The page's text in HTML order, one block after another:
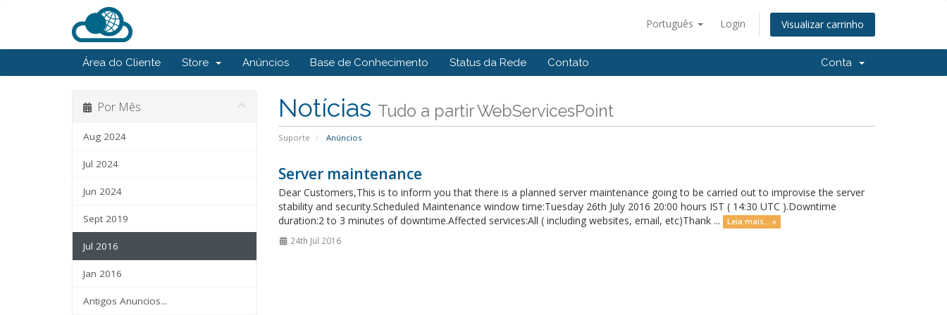
Português Login Visualizar carrinho
Área do Cliente Store Anúncios Base de Conhecimento Status da Rede Contato Conta
Notícias Tudo a partir WebServicesPoint
Suporte Anúncios
Por Mês
Aug 2024
Jul 2024
Jun 2024
Sept 2019
Jul 2016
Jan 2016
Antigos Anuncios...
Server maintenance
Dear Customers,This is to inform you that there is a planned server maintenance going to be carried out to improvise the server
stability and security.Scheduled Maintenance window time:Tuesday 26th July 2016 20:00 hours IST ( 14:30 UTC ).Downtime
duration:2 to 3 minutes of downtime.Affected services:All ( including websites, email, etc)Thank ...
Leia mais... »
24th Jul 2016